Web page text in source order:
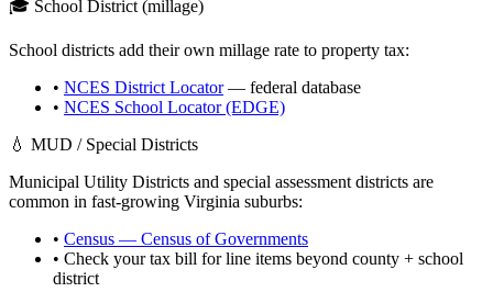
🎓 School District (millage)
School districts add their own millage rate to property tax:
• NCES District Locator— federal database
• NCES School Locator (EDGE)
💧 MUD / Special Districts
Municipal Utility Districts and special assessment districts are
common in fast-growing Virginia suburbs:
• Census — Census of Governments
• Check your tax bill for line items beyond county + school
district